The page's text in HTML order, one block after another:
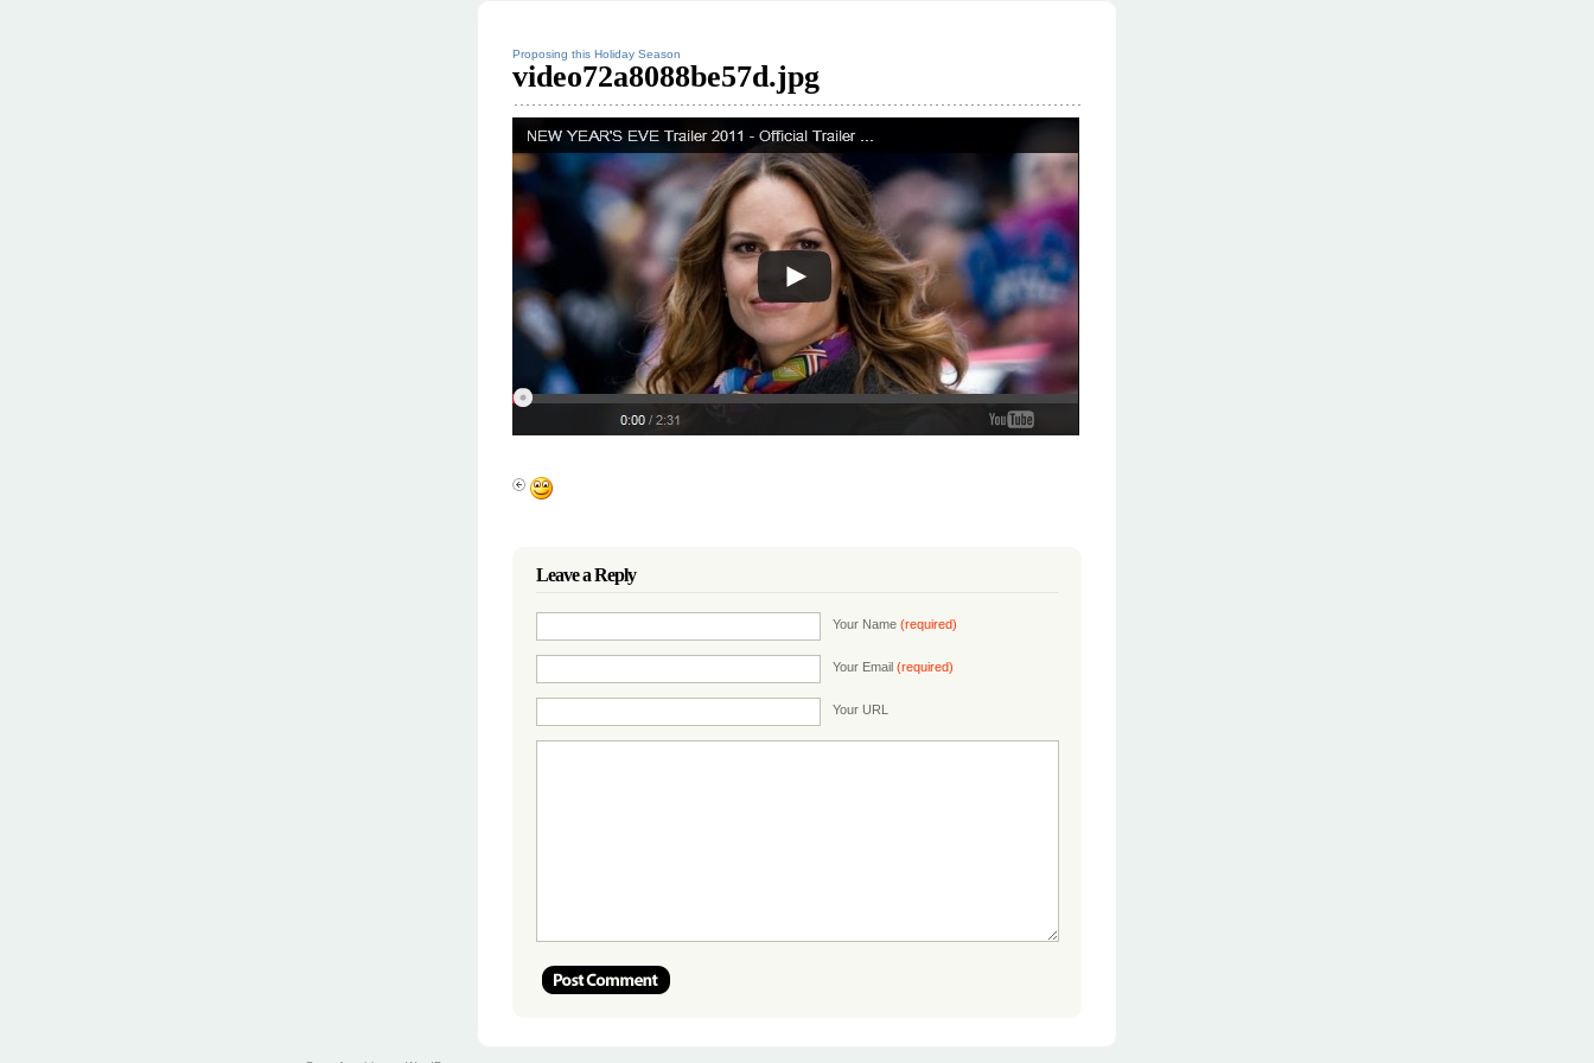
Proposing this Holiday Season
video72a8088be57d.jpg
Leave a Reply
Your Name (required)
Your Email (required)
Your URL